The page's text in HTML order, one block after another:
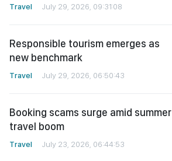
Travel July 29, 2026, 09:31:08
Responsible tourism emerges as
new benchmark
Travel July 29, 2026, 06:50:43
Booking scams surge amid summer
travel boom
Travel July 23, 2026, 06:44:53